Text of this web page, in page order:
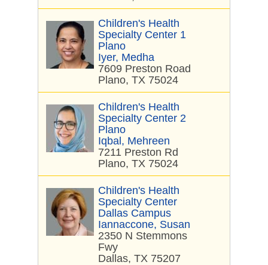
Children's Health
Specialty Center 1
Plano
Iyer, Medha
7609 Preston Road
Plano, TX 75024
Children's Health
Specialty Center 2
Plano
Iqbal, Mehreen
7211 Preston Rd
Plano, TX 75024
Children's Health
Specialty Center
Dallas Campus
Iannaccone, Susan
2350 N Stemmons
Fwy
Dallas, TX 75207